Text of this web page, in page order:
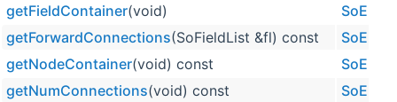
getFieldContainer(void)
getForwardConnections(SoFieldList &fl) const
getNodeContainer(void) const
getNumConnections(void) const